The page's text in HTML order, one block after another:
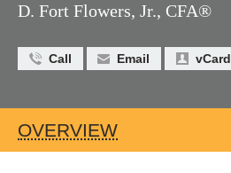
D. Fort Flowers, Jr., CFA®
Call Email vCard
OVERVIEW